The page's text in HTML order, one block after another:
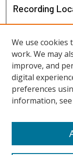
Recording
View recordings on
View recordings in
We use cookies
work. We may
improve, and
digital
preferences
information,